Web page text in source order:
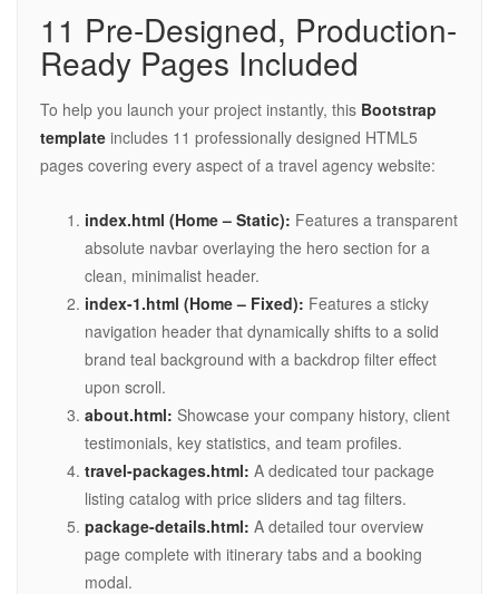
11 Pre-Designed, Production-
Ready Pages Included
To help you launch your project instantly, this Bootstrap
template includes 11 professionally designed HTML5
pages covering every aspect of a travel agency website:
index.html (Home – Static): Features a transparent
absolute navbar overlaying the hero section for a
clean, minimalist header.
index-1.html (Home – Fixed): Features a sticky
navigation header that dynamically shifts to a solid
brand teal background with a backdrop filter effect
upon scroll.
about.html: Showcase your company history, client
testimonials, key statistics, and team profiles.
travel-packages.html: A dedicated tour package
listing catalog with price sliders and tag filters.
package-details.html: A detailed tour overview
page complete with itinerary tabs and a booking
modal.